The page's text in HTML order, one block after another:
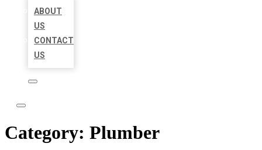
ABOUT
US
CONTACT
US
Category: Plumber